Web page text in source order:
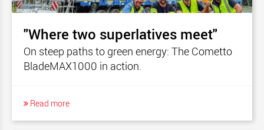
"Where two superlatives meet"
On steep paths to green energy: The Cometto
BladeMAX1000 in action.
Read more